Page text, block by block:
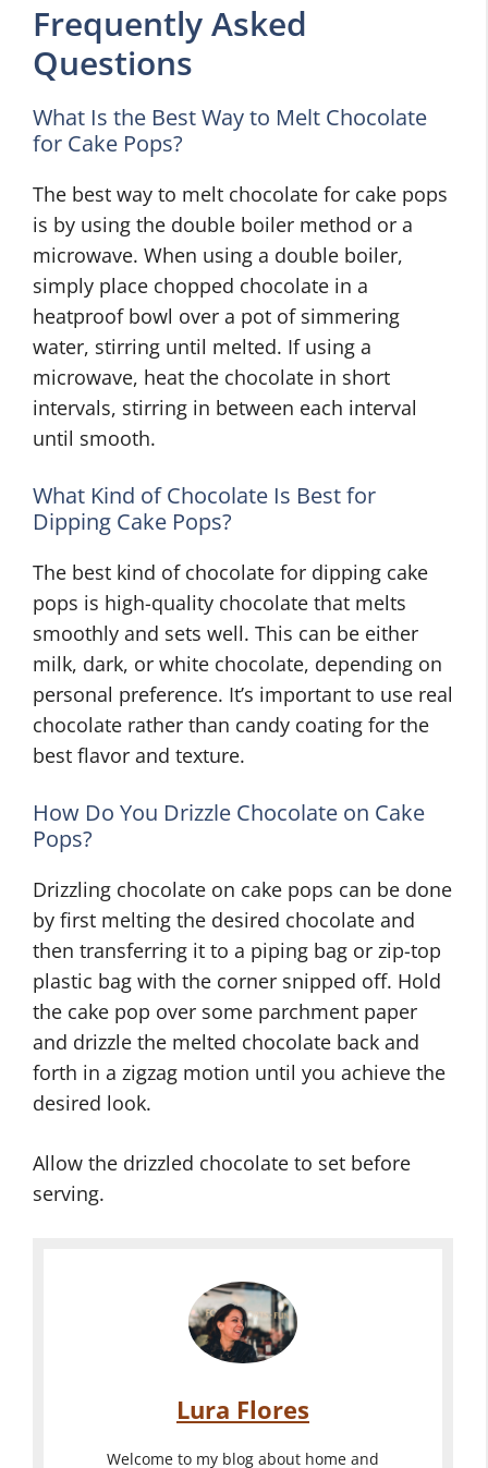
Frequently Asked
Questions
What Is the Best Way to Melt Chocolate
for Cake Pops?
The best way to melt chocolate for cake pops
is by using the double boiler method or a
microwave. When using a double boiler,
simply place chopped chocolate in a
heatproof bowl over a pot of simmering
water, stirring until melted. If using a
microwave, heat the chocolate in short
intervals, stirring in between each interval
until smooth.
What Kind of Chocolate Is Best for
Dipping Cake Pops?
The best kind of chocolate for dipping cake
pops is high-quality chocolate that melts
smoothly and sets well. This can be either
milk, dark, or white chocolate, depending on
personal preference. It’s important to use real
chocolate rather than candy coating for the
best flavor and texture.
How Do You Drizzle Chocolate on Cake
Pops?
Drizzling chocolate on cake pops can be done
by first melting the desired chocolate and
then transferring it to a piping bag or zip-top
plastic bag with the corner snipped off. Hold
the cake pop over some parchment paper
and drizzle the melted chocolate back and
forth in a zigzag motion until you achieve the
desired look.
Allow the drizzled chocolate to set before
serving.
Lura Flores
Welcome to my blog about home and